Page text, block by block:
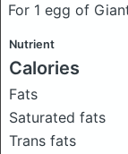
For 1 egg of
Nutrient
Calories
Fats
Saturated fats
Trans fats